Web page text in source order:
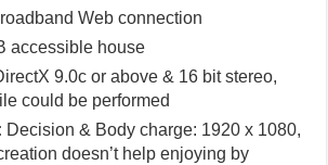
Web connection
accessible house
9.0c or above & 16 bit stereo,
could be performed
Decision & Body charge: 1920 x 1080,
doesn’t help enjoying by